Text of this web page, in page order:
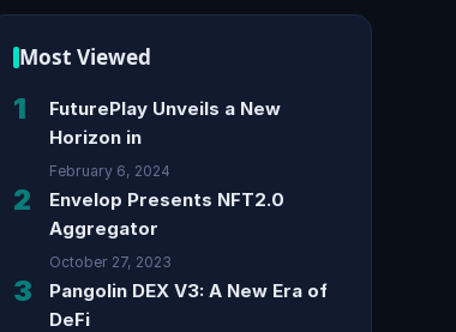
Most Viewed
1
FuturePlay Unveils a New
Horizon in
February 6, 2024
2
Envelop Presents NFT2.0
Aggregator
October 27, 2023
3
Pangolin DEX V3: A New Era of
DeFi